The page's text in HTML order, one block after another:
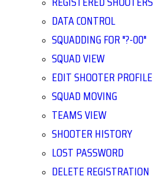
DATA CONTROL
SQUADDING FOR "?-00"
SQUAD VIEW
EDIT SHOOTER PROFILE
SQUAD MOVING
TEAMS VIEW
SHOOTER HISTORY
LOST PASSWORD
DELETE REGISTRATION